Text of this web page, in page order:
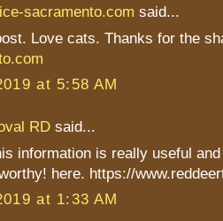
sacramento.com said...
Love cats. Thanks for the
at 5:58 AM
RD said...
information is really useful
here. https://
at 1:33 AM